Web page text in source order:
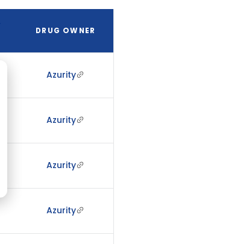
DRUG OWNER
Azurity
Azurity
Azurity
Azurity